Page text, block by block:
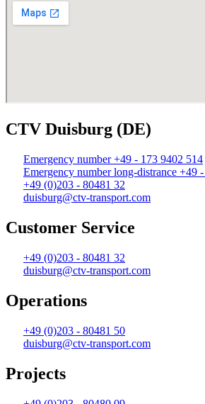
CTV Duisburg (DE)
Emergency number +49 - 173 9402 514
Emergency number long-distrance +49
+49 (0)203 - 80481 32
duisburg@ctv-transport.com
Customer Service
+49 (0)203 - 80481 32
duisburg@ctv-transport.com
Operations
+49 (0)203 - 80481 50
duisburg@ctv-transport.com
Projects